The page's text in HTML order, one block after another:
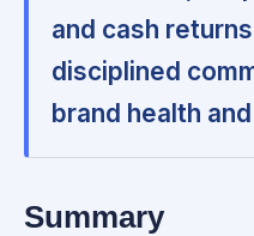
and cash
disciplined
brand health
Summary